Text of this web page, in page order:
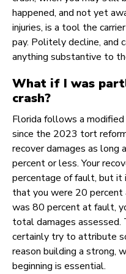
happened, and not yet
injuries, is a tool the
pay. Politely decline, and
anything substantive to
What if I was
crash?
Florida follows a
since the 2023 tort
recover damages as long
percent or less. Your
percentage of fault, but it
that you were 20
was 80 percent at fault,
total damages
certainly try to attribute
reason building a strong,
beginning is essential.